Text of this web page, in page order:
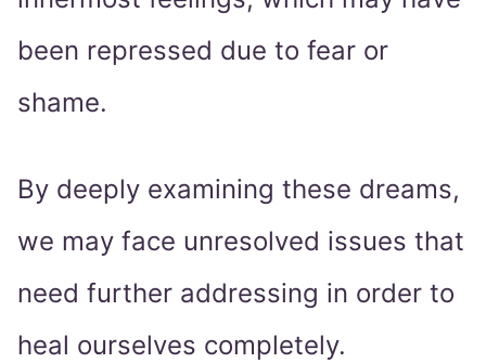
been repressed due to fear or
shame.
By deeply examining these dreams,
we may face unresolved issues that
need further addressing in order to
heal ourselves completely.